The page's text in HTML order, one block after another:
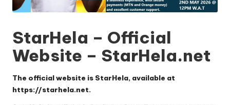
StarHela – Official
Website – StarHela.net
The official website is StarHela, available at
https://starhela.net.